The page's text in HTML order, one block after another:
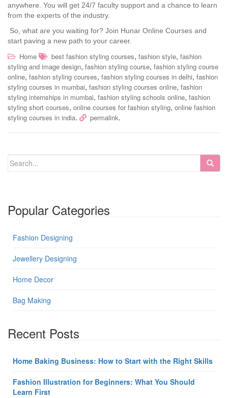
anywhere. You will get 24/7 faculty support and a chance to learn
from the experts of the industry.
So, what are you waiting for? Join Hunar Online Courses and
start paving a new path to your career.
Home best fashion styling courses, fashion style, fashion
styling and image design, fashion styling course, fashion styling course
online, fashion styling courses, fashion styling courses in delhi, fashion
styling courses in mumbai, fashion styling courses online, fashion
styling internships in mumbai, fashion styling schools online, fashion
styling short courses, online courses for fashion styling, online fashion
styling courses in india. permalink.
Popular Categories
Fashion Designing
Jewellery Designing
Home Decor
Bag Making
Recent Posts
Home Baking Business: How to Start with the Right Skills
Fashion Illustration for Beginners: What You Should
Learn First